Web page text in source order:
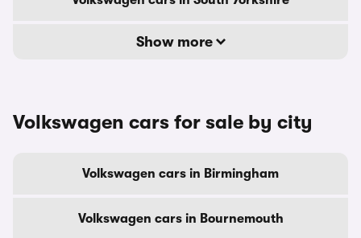
Show more
Volkswagen cars for sale by city
Volkswagen cars in Birmingham
Volkswagen cars in Bournemouth